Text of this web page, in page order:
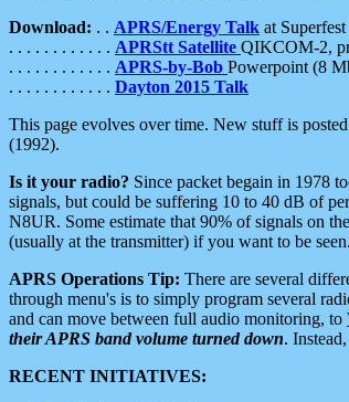
Download: . . APRS/Energy Talk at
. . . . . . . . . . . . APRStt Satellite QIKCOM-2,
. . . . . . . . . . . . APRS-by-Bob Powerpoint (8
. . . . . . . . . . . . Dayton 2015 Talk
This page evolves over time. New stuff is
(1992).
Is it your radio? Since packet begain in 1978
signals, but could be suffering 10 to 40 dB of
N8UR. Some estimate that 90% of signals on
(usually at the transmitter) if you want to be seen.
APRS Operations Tip: There are several
through menu's is to simply program several
and can move between full audio monitoring, to
their APRS band volume turned down.
RECENT INITIATIVES: